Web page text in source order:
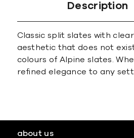
Description
Classic split slates with
aesthetic that does not
colours of Alpine slates.
refined elegance to any
about us